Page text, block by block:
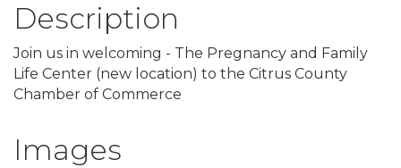
Description
Join us in welcoming - The Pregnancy and Family
Life Center (new location) to the Citrus County
Chamber of Commerce
Images